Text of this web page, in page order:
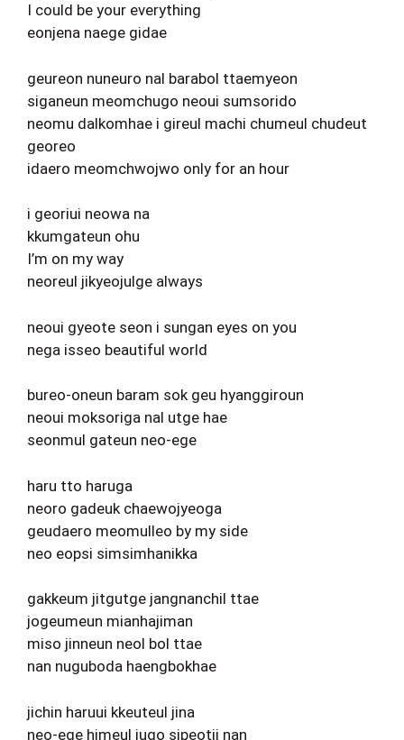
I could be your everything
eonjena naege gidae
geureon nuneuro nal barabol ttaemyeon
siganeun meomchugo neoui sumsorido
neomu dalkomhae i gireul machi chumeul chudeut
georeo
idaero meomchwojwo only for an hour
i georiui neowa na
kkumgateun ohu
I’m on my way
neoreul jikyeojulge always
neoui gyeote seon i sungan eyes on you
nega isseo beautiful world
bureo-oneun baram sok geu hyanggiroun
neoui moksoriga nal utge hae
seonmul gateun neo-ege
haru tto haruga
neoro gadeuk chaewojyeoga
geudaero meomulleo by my side
neo eopsi simsimhanikka
gakkeum jitgutge jangnanchil ttae
jogeumeun mianhajiman
miso jinneun neol bol ttae
nan nuguboda haengbokhae
jichin haruui kkeuteul jina
neo-ege himeul jugo sipeotji nan